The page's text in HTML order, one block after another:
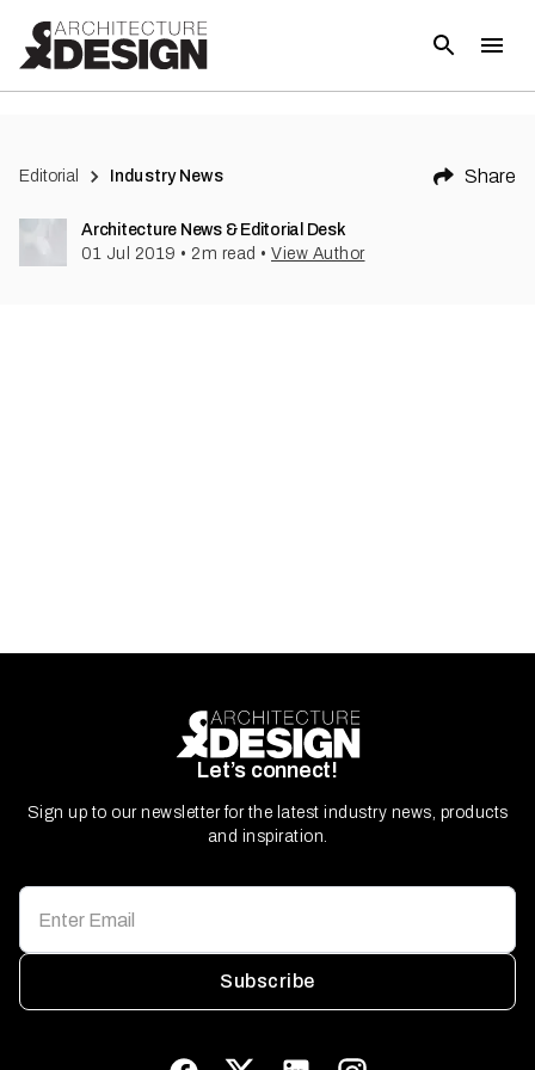
Editorial Industry News Share
Architecture News & Editorial Desk
01 Jul 2019 • 2 m read • View Author
Let’s connect!
Sign up to our newsletter for the latest industry news, products
and inspiration.
Subscribe